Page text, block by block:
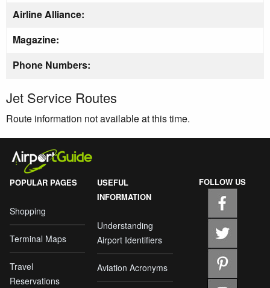
Airline Alliance:
Magazine:
Phone Numbers:
Jet Service Routes
Route information not available at this time.
POPULAR PAGES
Shopping
Terminal Maps
Travel
Reservations
USEFUL
INFORMATION
Understanding
Airport Identifiers
Aviation Acronyms
FOLLOW US